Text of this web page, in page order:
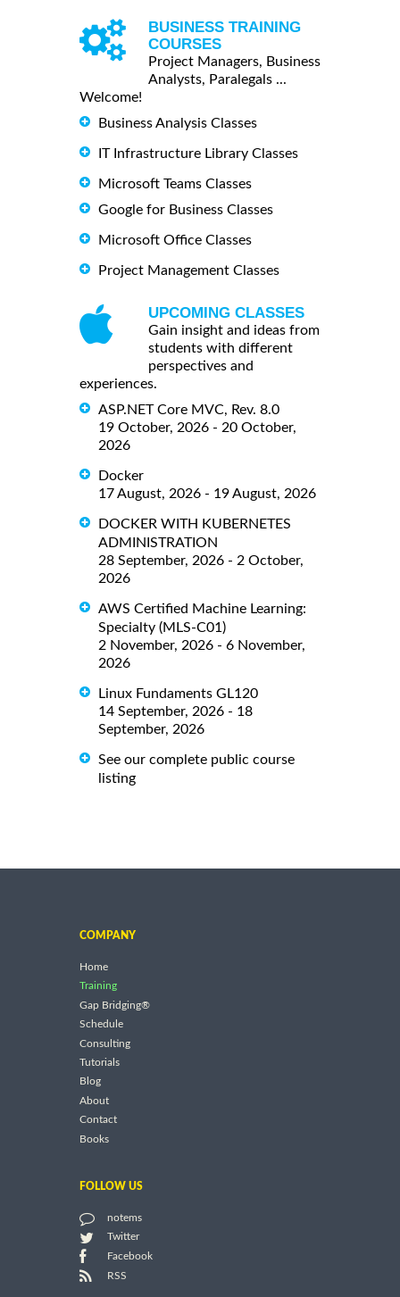
BUSINESS TRAINING
COURSES
Project Managers, Business
Analysts, Paralegals ...
Welcome!
Business Analysis Classes
IT Infrastructure Library Classes
Microsoft Teams Classes
Google for Business Classes
Microsoft Office Classes
Project Management Classes
UPCOMING CLASSES
Gain insight and ideas from
students with different
perspectives and
experiences.
ASP.NET Core MVC, Rev. 8.0
19 October, 2026 - 20 October,
2026
Docker
17 August, 2026 - 19 August, 2026
DOCKER WITH KUBERNETES
ADMINISTRATION
28 September, 2026 - 2 October,
2026
AWS Certified Machine Learning:
Specialty (MLS-C01)
2 November, 2026 - 6 November,
2026
Linux Fundaments GL120
14 September, 2026 - 18
September, 2026
See our complete public course
listing
COMPANY
Home
Training
Gap Bridging®
Schedule
Consulting
Tutorials
Blog
About
Contact
Books
FOLLOW US
notems
Twitter
Facebook
RSS